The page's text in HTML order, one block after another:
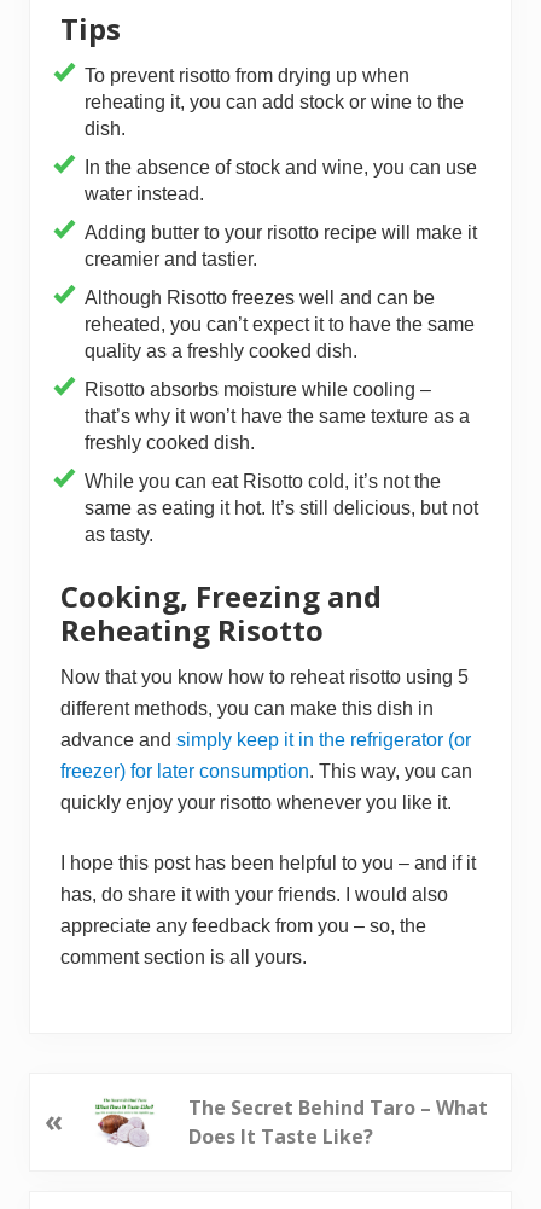
Tips
To prevent risotto from drying up when
reheating it, you can add stock or wine to the
dish.
In the absence of stock and wine, you can use
water instead.
Adding butter to your risotto recipe will make it
creamier and tastier.
Although Risotto freezes well and can be
reheated, you can’t expect it to have the same
quality as a freshly cooked dish.
Risotto absorbs moisture while cooling –
that’s why it won’t have the same texture as a
freshly cooked dish.
While you can eat Risotto cold, it’s not the
same as eating it hot. It’s still delicious, but not
as tasty.
Cooking, Freezing and
Reheating Risotto
Now that you know how to reheat risotto using 5
different methods, you can make this dish in
advance and simply keep it in the refrigerator (or
freezer) for later consumption. This way, you can
quickly enjoy your risotto whenever you like it.
I hope this post has been helpful to you – and if it
has, do share it with your friends. I would also
appreciate any feedback from you – so, the
comment section is all yours.
r
«
The Secret Behind Taro – What
Does It Taste Like?